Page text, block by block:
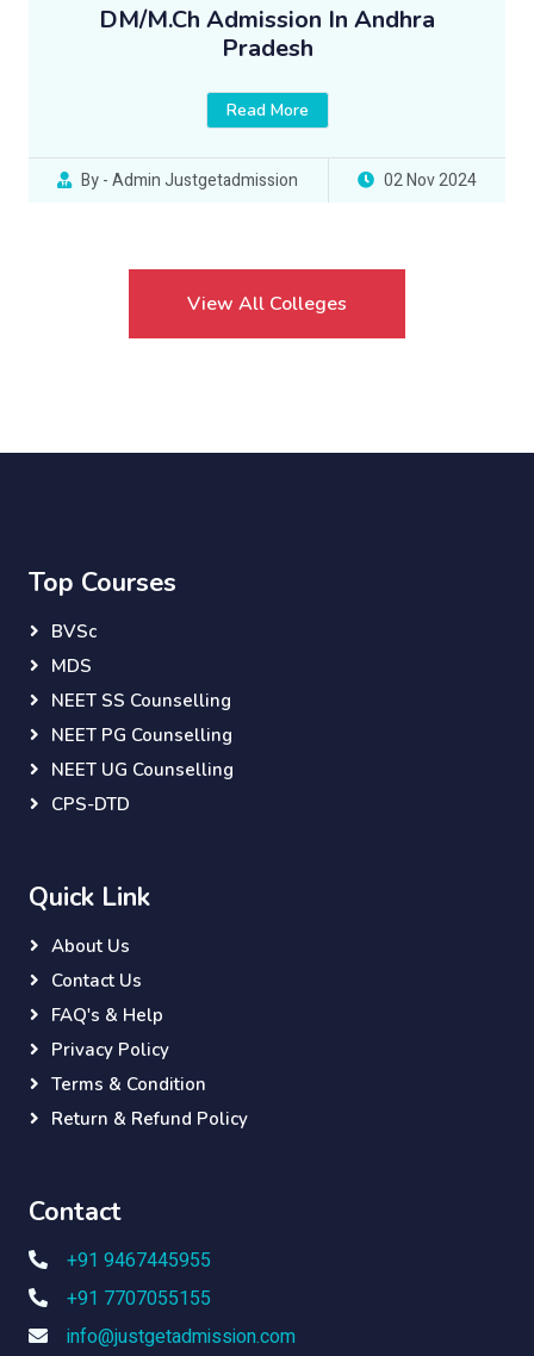
DM/M.Ch Admission In Andhra
Pradesh
Read More
By - Admin Justgetadmission 02 Nov 2024
View All Colleges
Top Courses
BVSc
MDS
NEET SS Counselling
NEET PG Counselling
NEET UG Counselling
CPS-DTD
Quick Link
About Us
Contact Us
FAQ's & Help
Privacy Policy
Terms & Condition
Return & Refund Policy
Contact
+91 9467445955
+91 7707055155
info@justgetadmission.com